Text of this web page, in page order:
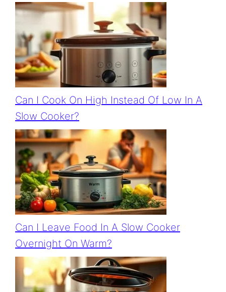
Can I Cook On High Instead Of Low In A
Slow Cooker?
Can I Leave Food In A Slow Cooker
Overnight On Warm?